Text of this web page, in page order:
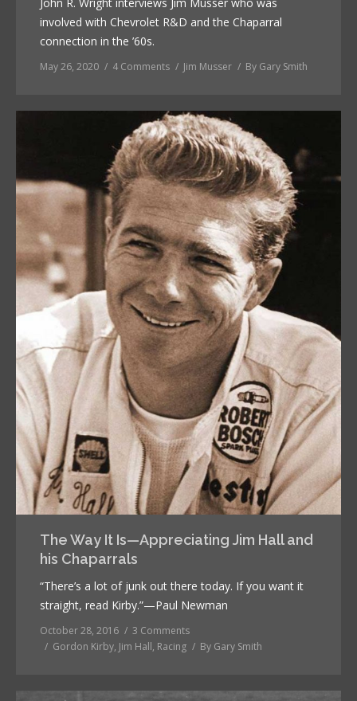
involved with Chevrolet R&D and the Chaparral
connection in the ’60s.
May 26, 2020 4 Comments Jim Musser By Gary Smith
The Way It Is—Appreciating Jim Hall and
his Chaparrals
“There’s a lot of junk out there today. If you want it
straight, read Kirby.”—Paul Newman
October 28, 2016
3 Comments
Gordon Kirby, Jim Hall, Racing By Gary Smith